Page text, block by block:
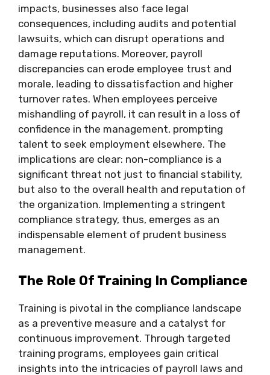
impacts, businesses also face legal
consequences, including audits and potential
lawsuits, which can disrupt operations and
damage reputations. Moreover, payroll
discrepancies can erode employee trust and
morale, leading to dissatisfaction and higher
turnover rates. When employees perceive
mishandling of payroll, it can result in a loss of
confidence in the management, prompting
talent to seek employment elsewhere. The
implications are clear: non-compliance is a
significant threat not just to financial stability,
but also to the overall health and reputation of
the organization. Implementing a stringent
compliance strategy, thus, emerges as an
indispensable element of prudent business
management.
The Role Of Training In Compliance
Training is pivotal in the compliance landscape
as a preventive measure and a catalyst for
continuous improvement. Through targeted
training programs, employees gain critical
insights into the intricacies of payroll laws and